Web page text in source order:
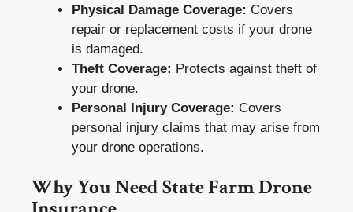
Physical Damage Coverage: Covers
repair or replacement costs if your drone
is damaged.
Theft Coverage: Protects against theft of
your drone.
Personal Injury Coverage: Covers
personal injury claims that may arise from
your drone operations.
Why You Need State Farm Drone